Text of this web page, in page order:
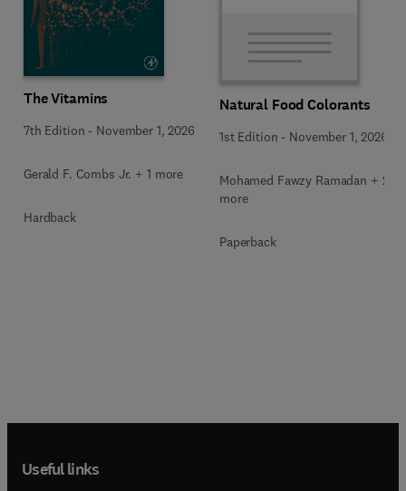
The Vitamins
7th Edition - November 1, 2026
Gerald F. Combs Jr. + 1 more
Hardback
Natural Food Colorants
1st Edition - November 1, 2026
Mohamed Fawzy Ramadan + 2
more
Paperback
Useful links